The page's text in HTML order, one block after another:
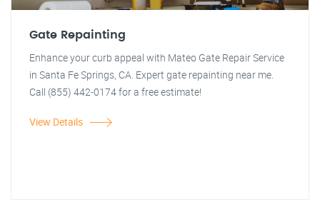
Gate Repainting
Enhance your curb appeal with Mateo Gate Repair Service
in Santa Fe Springs, CA. Expert gate repainting near me.
Call (855) 442-0174 for a free estimate!
View Details